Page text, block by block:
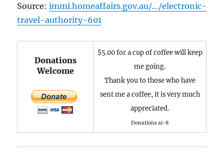
Source:immi.homeaffairs.gov.au/…/electronic-
travel-authority-601
Donations
Welcome
$5.00 for a cup of coffee will keep
me going.
Thank you to those who have
sent me a coffee, it is very much
appreciated.
Donations ai-8